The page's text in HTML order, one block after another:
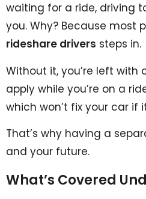
waiting for a ride, driving
you. Why? Because most
rideshare drivers steps in.
Without it, you’re left with
apply while you’re on a
which won’t fix your car if
That’s why having a
and your future.
What’s Covered